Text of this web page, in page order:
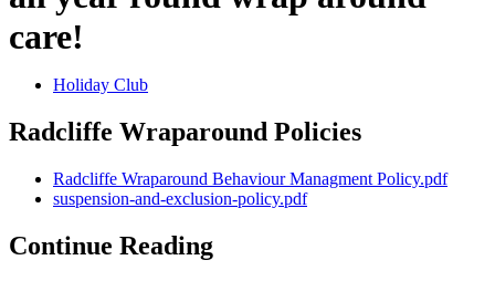
care!
Holiday Club
Radcliffe Wraparound Policies
Radcliffe Wraparound Behaviour Managment Policy.pdf
suspension-and-exclusion-policy.pdf
Continue Reading